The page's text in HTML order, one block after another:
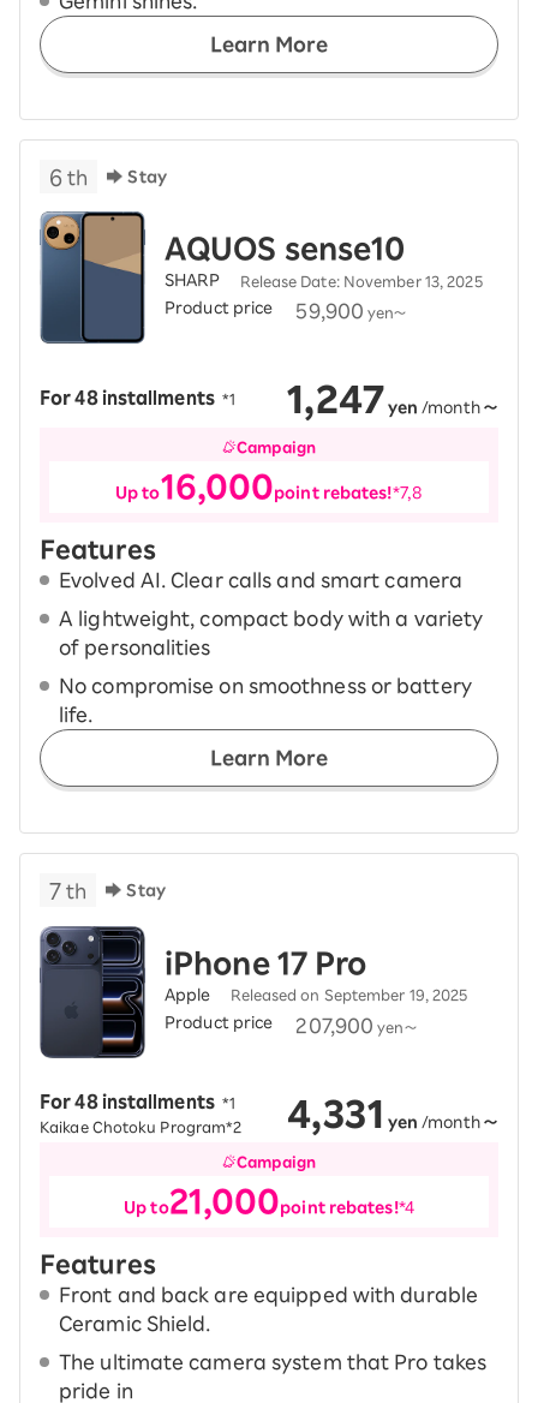
Learn More
6 th Stay
AQUOS sense10
SHARP Release Date: November 13, 2025
Product price 59,900 yen～
For 48 installments ​ ​*1 1,247 yen /month ～
Campaign
Up to16,000point rebates!*7,8
Features
Evolved AI. Clear calls and smart camera
A lightweight, compact body with a variety
of personalities
No compromise on smoothness or battery
life.
Learn More
7 th Stay
iPhone 17 Pro
Apple Released on September 19, 2025
Product price 207,900 yen～
For 48 installments ​ ​*1
Kaikae Chotoku Program*2
4,331 yen /month ～
Campaign
Up to21,000point rebates!*4
Features
Front and back are equipped with durable
Ceramic Shield.
The ultimate camera system that Pro takes
pride in